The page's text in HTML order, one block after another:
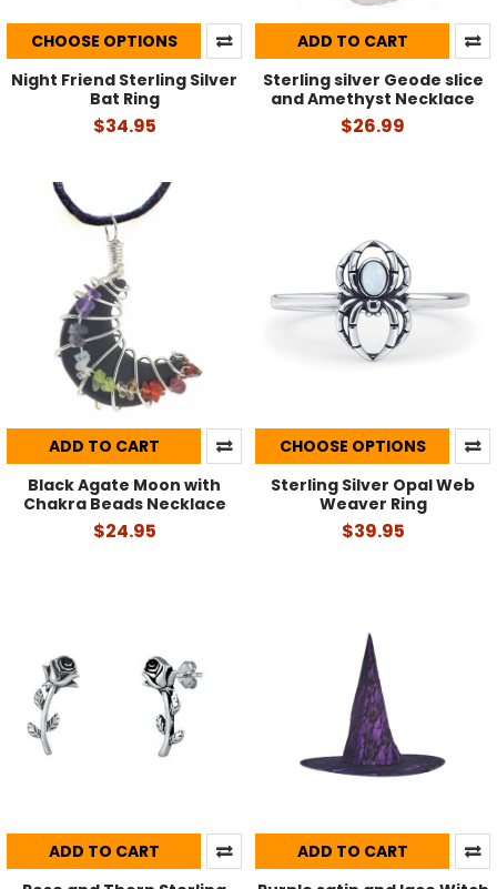
CHOOSE OPTIONS
Night Friend Sterling Silver
Bat Ring
$34.95
ADD TO CART
Sterling silver Geode slice
and Amethyst Necklace
$26.99
ADD TO CART
Black Agate Moon with
Chakra Beads Necklace
$24.95
CHOOSE OPTIONS
Sterling Silver Opal Web
Weaver Ring
$39.95
ADD TO CART
ADD TO CART